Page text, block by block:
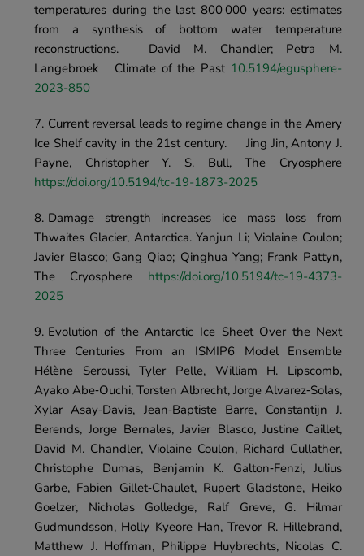
temperatures during the last 800 000 years: estimates
from a synthesis of bottom water temperature
reconstructions.	David M. Chandler; Petra M.
Langebroek	Climate of the Past 10.5194/egusphere-
2023-850
Current reversal leads to regime change in the Amery
Ice Shelf cavity in the 21st century.	Jing Jin, Antony J.
https://doi.org/10.5194/tc-19-1873-2025
Damage strength increases ice mass loss from
Thwaites Glacier, Antarctica. Yanjun Li; Violaine Coulon;
Javier Blasco; Gang Qiao; Qinghua Yang; Frank Pattyn,
The Cryosphere https://doi.org/10.5194/tc-19-4373-
2025
Evolution of the Antarctic Ice Sheet Over the Next
Three Centuries From an ISMIP6 Model Ensemble
Hélène Seroussi, Tyler Pelle, William H. Lipscomb,
Ayako Abe‐Ouchi, Torsten Albrecht, Jorge Alvarez‐Solas,
Xylar Asay‐Davis, Jean‐Baptiste Barre, Constantijn J.
Berends, Jorge Bernales, Javier Blasco, Justine Caillet,
David M. Chandler, Violaine Coulon, Richard Cullather,
Christophe Dumas, Benjamin K. Galton‐Fenzi, Julius
Garbe, Fabien Gillet‐Chaulet, Rupert Gladstone, Heiko
Goelzer, Nicholas Golledge, Ralf Greve, G. Hilmar
Gudmundsson, Holly Kyeore Han, Trevor R. Hillebrand,
Matthew J. Hoffman, Philippe Huybrechts, Nicolas C.